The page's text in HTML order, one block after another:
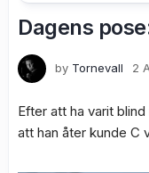
Dagens
by Tornevall 2
Efter att ha varit
att han åter kunde C